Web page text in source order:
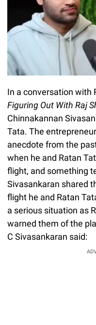
In a conversation with
Figuring Out With Raj
Chinnakannan
Tata. The
anecdote from the
when he and Ratan
flight, and something
Sivasankaran shared
flight he and Ratan
a serious situation as
warned them of the
C Sivasankaran said: